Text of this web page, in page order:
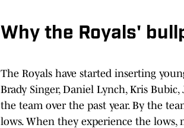
Why the Royals'
The Royals have started inserting
Brady Singer, Daniel Lynch, Kris
the team over the past year. By the
lows. When they experience the